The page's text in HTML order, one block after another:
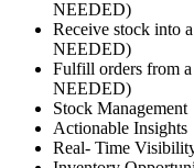
NEEDED)
Receive stock into
NEEDED)
Fulfill orders from
NEEDED)
Stock Management
Actionable Insights
Real- Time